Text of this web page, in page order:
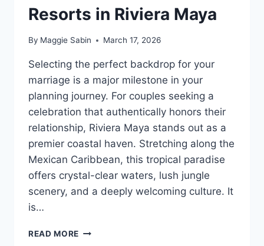
Resorts in Riviera Maya
By Maggie Sabin March 17, 2026
Selecting the perfect backdrop for your
marriage is a major milestone in your
planning journey. For couples seeking a
celebration that authentically honors their
relationship, Riviera Maya stands out as a
premier coastal haven. Stretching along the
Mexican Caribbean, this tropical paradise
offers crystal-clear waters, lush jungle
scenery, and a deeply welcoming culture. It
is…
READ MORE BEST